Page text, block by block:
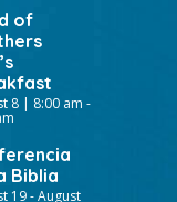
of
8 | 8:00 am -
Biblia
19-August